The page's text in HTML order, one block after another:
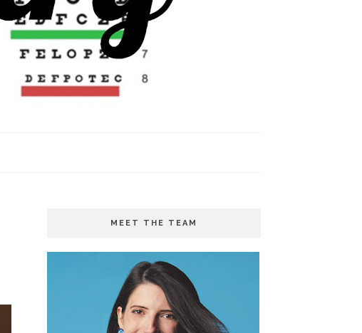
MEET THE TEAM